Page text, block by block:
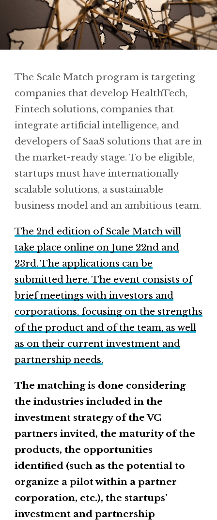
The Scale Match program is targeting
companies that develop HealthTech,
Fintech solutions, companies that
integrate artificial intelligence, and
developers of SaaS solutions that are in
the market-ready stage. To be eligible,
startups must have internationally
scalable solutions, a sustainable
business model and an ambitious team.
The 2nd edition of Scale Match will
take place online on June 22nd and
23rd. The applications can be
submitted here. The event consists of
brief meetings with investors and
corporations, focusing on the strengths
of the product and of the team, as well
as on their current investment and
partnership needs.
The matching is done considering
the industries included in the
investment strategy of the VC
partners invited, the maturity of the
products, the opportunities
identified (such as the potential to
organize a pilot within a partner
corporation, etc.), the startups’
investment and partnership